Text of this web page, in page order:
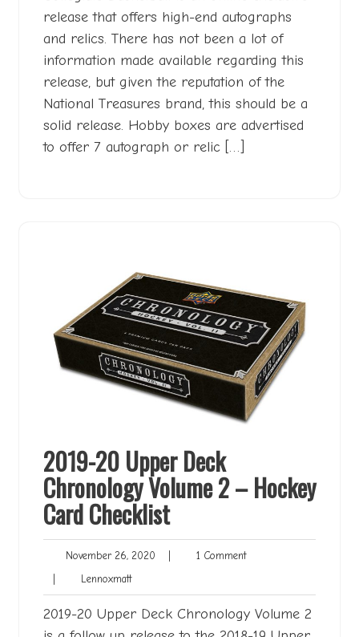
release that offers high-end autographs
and relics. There has not been a lot of
information made available regarding this
release, but given the reputation of the
National Treasures brand, this should be a
solid release. Hobby boxes are advertised
to offer 7 autograph or relic […]
2019-20 Upper Deck
Chronology Volume 2 – Hockey
Card Checklist
November 26, 2020 November1 Comment1
LennoxmattLennoxmatt
2019-20 Upper Deck Chronology Volume 2